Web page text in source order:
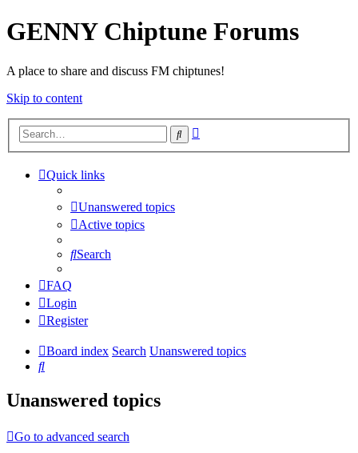
GENNY Chiptune Forums
A place to share and discuss FM chiptunes!
Skip to content
Search
Quick links
Unanswered topics
Active topics
Search
FAQ
Login
Register
Board index Search Unanswered topics
Search
Unanswered topics
Go to advanced search